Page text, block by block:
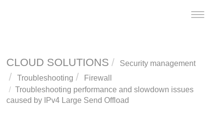
Toggle
CLOUD SOLUTIONS
Security management
Troubleshooting
Firewall
Troubleshooting performance and slowdown issues
caused by IPv4 Large Send Offload